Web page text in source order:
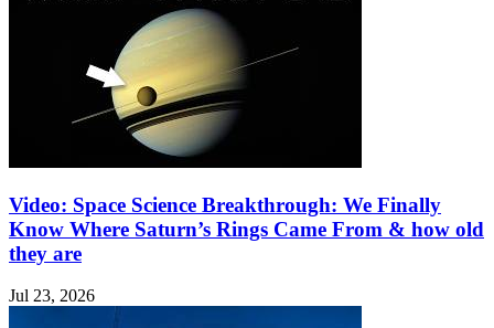
Video: Space Science Breakthrough: We Finally
Know Where Saturn’s Rings Came From & how old
they are
Jul 23, 2026